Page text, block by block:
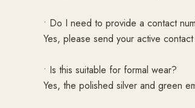
• Do I need to provide a contact
Yes, please send your active
• Is this suitable for formal wear?
Yes, the polished silver and green